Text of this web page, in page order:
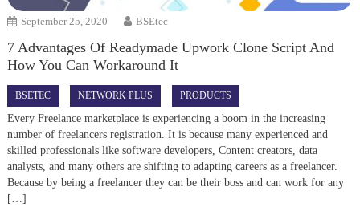
September 25, 2020 BSEtec
7 Advantages Of Readymade Upwork Clone Script And
How You Can Workaround It
BSETEC NETWORK PLUS PRODUCTS
Every Freelance marketplace is experiencing a boom in the increasing
number of freelancers registration. It is because many experienced and
skilled professionals like software developers, Content creators, data
analysts, and many others are shifting to adapting careers as a freelancer.
Because by being a freelancer they can be their boss and can work for any
[…]